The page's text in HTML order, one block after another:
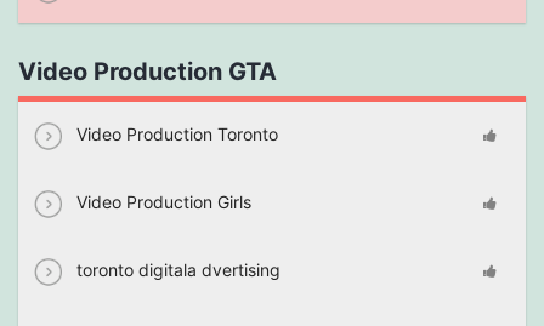
Video Production GTA
Video Production Toronto
Video Production Girls
toronto digitala dvertising